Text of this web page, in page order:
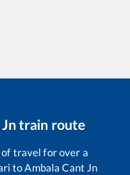
train route
travel for over a
toAmbala Cant Jn